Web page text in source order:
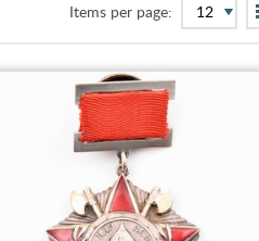
Items per page: